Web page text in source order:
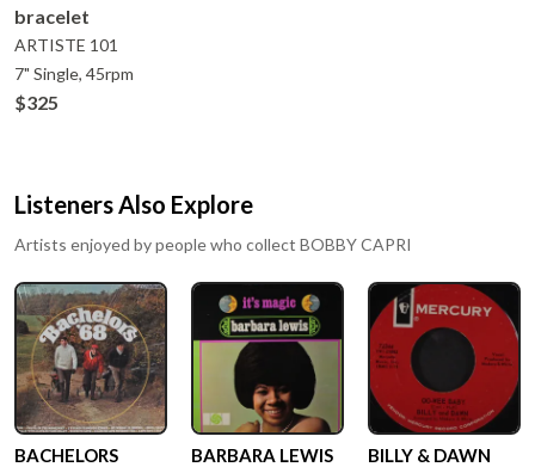
bracelet
ARTISTE 101
7" Single, 45rpm
$325
Listeners Also Explore
Artists enjoyed by people who collect BOBBY CAPRI
BACHELORS BARBARA LEWIS BILLY & DAWN